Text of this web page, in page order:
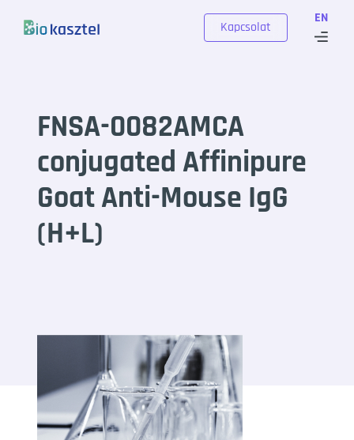
EN
Kapcsolat
FNSA-0082AMCA
conjugated Affinipure
Goat Anti-Mouse IgG
(H+L)